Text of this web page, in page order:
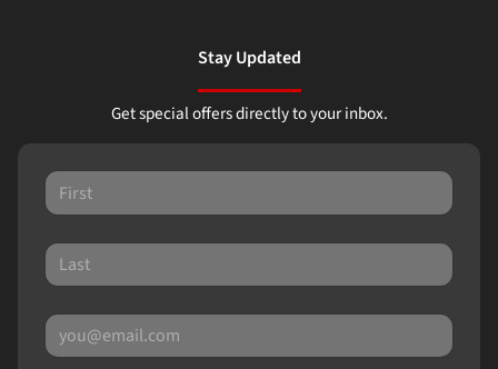
Stay Updated
Get special offers directly to your inbox.